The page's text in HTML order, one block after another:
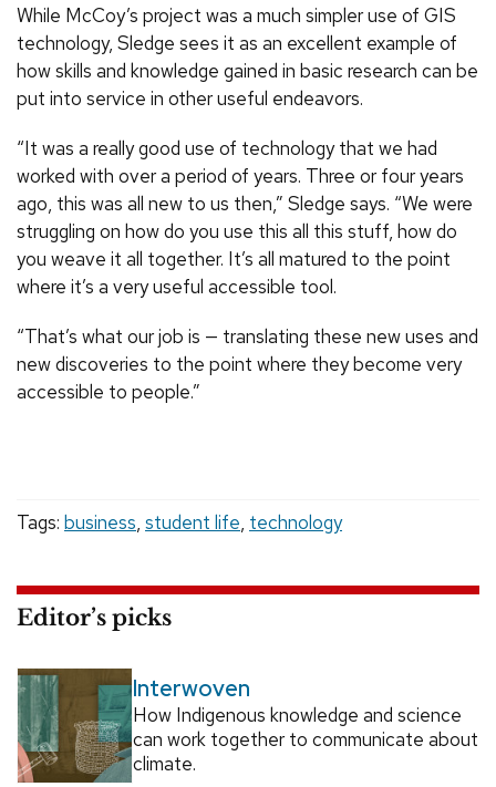
While McCoy’s project was a much simpler use of GIS
technology, Sledge sees it as an excellent example of
how skills and knowledge gained in basic research can be
put into service in other useful endeavors.
“It was a really good use of technology that we had
worked with over a period of years. Three or four years
ago, this was all new to us then,” Sledge says. “We were
struggling on how do you use this all this stuff, how do
you weave it all together. It’s all matured to the point
where it’s a very useful accessible tool.
“That’s what our job is — translating these new uses and
new discoveries to the point where they become very
accessible to people.”
Tags: business, student life, technology
Editor’s picks
Interwoven
How Indigenous knowledge and science
can work together to communicate about
climate.